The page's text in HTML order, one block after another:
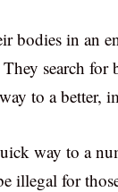
bodies in an
search
to a better,
way to a
illegal for